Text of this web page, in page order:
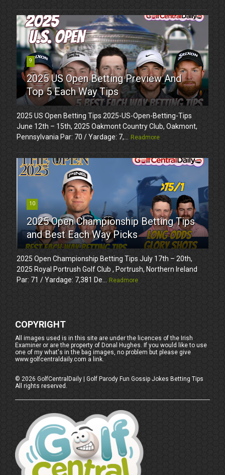
9
2025 US Open Betting Preview And
Top 5 Each Way Tips
2025 US Open Betting Tips 2025-US-Open-Betting-Tips
June 12th – 15th, 2025 Oakmont Country Club, Oakmont,
Pennsylvania Par: 70 / Yardage: 7,...
Readmore
10
2025 Open Championship Betting Tips
and Best Each Way Picks
2025 Open Championship Betting Tips July 17th – 20th,
2025 Royal Portrush Golf Club , Portrush, Northern Ireland
Par: 71 / Yardage: 7,381 De...
Readmore
COPYRIGHT
All images used is in this site are under the licences of the Irish
Examiner or are the property of Donal Hughes. If you would like to use
one of my what's in the bag images, no problem but please give
www.golfcentraldaily.com a link.
© 2026 GolfCentralDaily | Golf Parody Fun Gossip Jokes Betting Tips
All rights reserved.